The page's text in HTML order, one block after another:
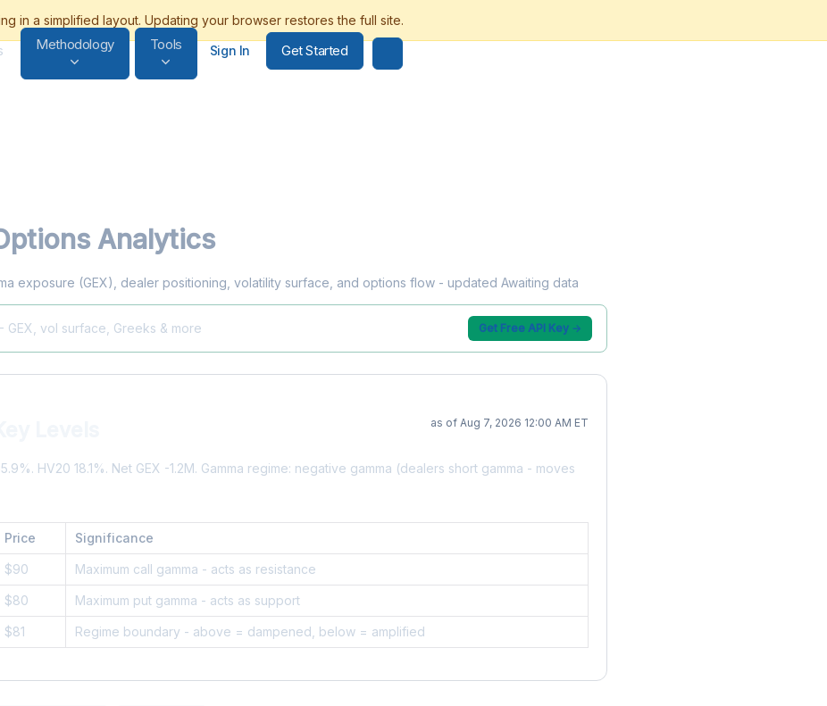
Methodology Tools Sign In Get Started
Analytics
exposure (GEX), dealer positioning, volatility surface, and options flow - updated Awaiting data
GEX, vol surface, Greeks & more Get Free API Key →
as of Aug 7, 2026 12:00 AM ET
HV20 18.1%. Net GEX -1.2M. Gamma regime: negative gamma (dealers short gamma - moves
Price Significance
$90 Maximum call gamma - acts as resistance
$80 Maximum put gamma - acts as support
$81 Regime boundary - above = dampened, below = amplified